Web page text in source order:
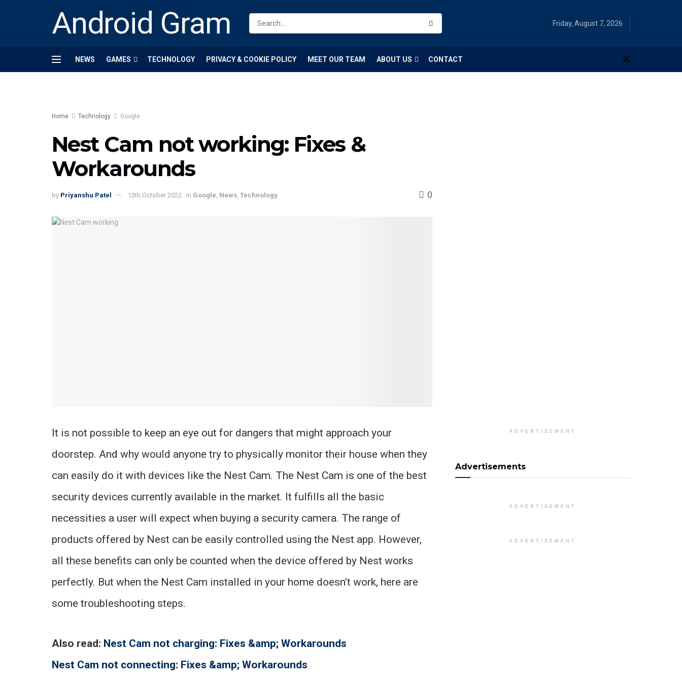
Android Gram Friday, August 7, 2026
NEWS GAMES TECHNOLOGY PRIVACY & COOKIE POLICY MEET OUR TEAM ABOUT US CONTACT
Home Technology Google
Nest Cam not working: Fixes &
Workarounds
by Priyanshu Patel 13th October 2022 in Google News Technology 0
It is not possible to keep an eye out for dangers that might approach your
doorstep. And why would anyone try to physically monitor their house when they
can easily do it with devices like the Nest Cam. The Nest Cam is one of the best
security devices currently available in the market. It fulfills all the basic
necessities a user will expect when buying a security camera. The range of
products offered by Nest can be easily controlled using the Nest app. However,
all these benefits can only be counted when the device offered by Nest works
perfectly. But when the Nest Cam installed in your home doesn’t work, here are
some troubleshooting steps.
Also read: Nest Cam not charging: Fixes &amp; Workarounds
Nest Cam not connecting: Fixes &amp; Workarounds
ADVERTISEMENT
Advertisements
ADVERTISEMENT
ADVERTISEMENT